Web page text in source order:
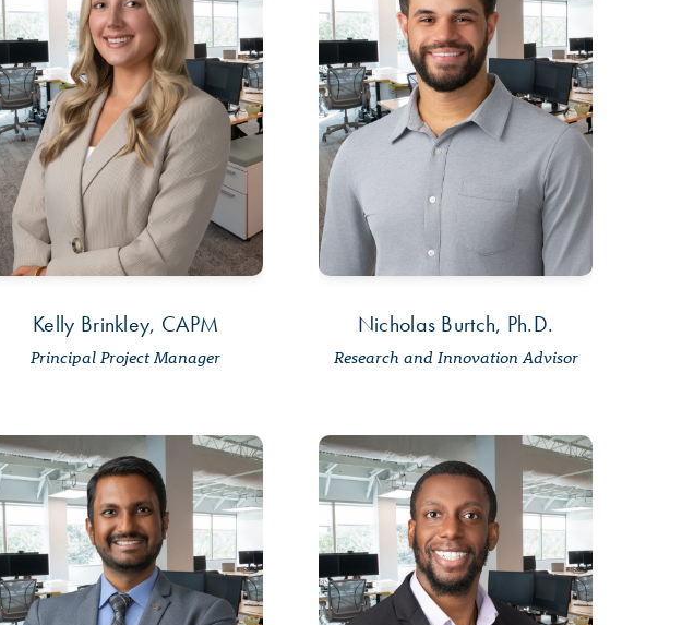
Kelly Brinkley, CAPM
Principal Project Manager
Nicholas Burtch, Ph.D.
Research and Innovation Advisor